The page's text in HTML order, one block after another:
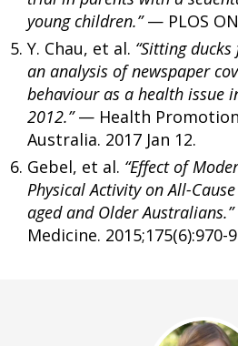
young children.”— PLOS
Y. Chau, et al. “Sitting
an analysis of newspaper
behaviour as a health issue
2012.”— Health
Australia. 2017 Jan 12.
Gebel, et al. “Effect of
Physical Activity on All-
aged and Older Australians.”
Medicine. 2015;175(6):970-